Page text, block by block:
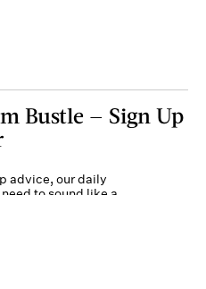
Bustle — Sign Up
advice, our daily
to sound like a